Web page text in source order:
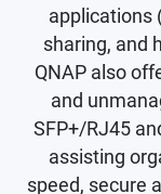
applications
sharing, and
QNAP also
and
SFP+/RJ45
assisting
speed, secure